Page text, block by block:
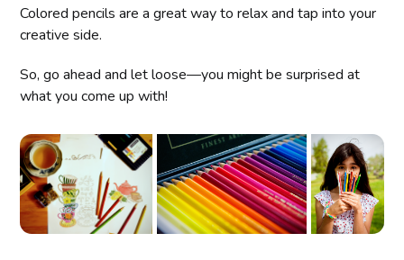
Colored pencils are a great way to relax and tap into your
creative side.
So, go ahead and let loose—you might be surprised at
what you come up with!